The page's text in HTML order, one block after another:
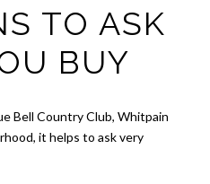
TO ASK
BUY
Bell Country Club, Whitpain
it helps to ask very